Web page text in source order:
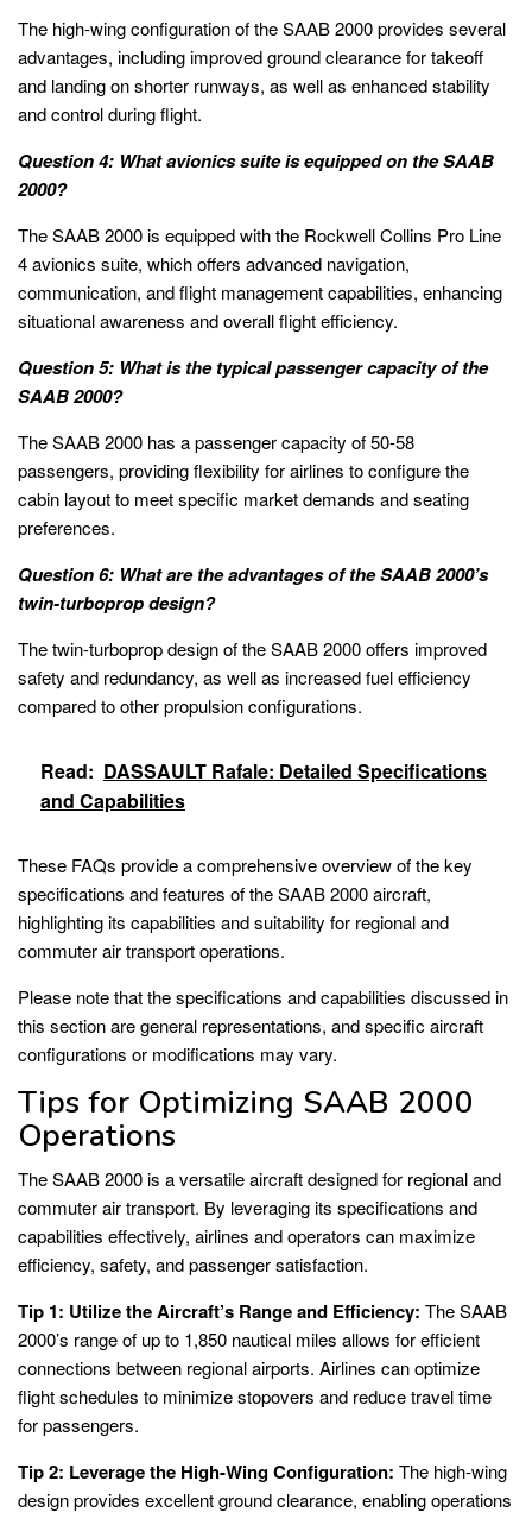
The high-wing configuration of the SAAB 2000 provides several
advantages, including improved ground clearance for takeoff
and landing on shorter runways, as well as enhanced stability
and control during flight.
Question 4: What avionics suite is equipped on the SAAB
2000?
The SAAB 2000 is equipped with the Rockwell Collins Pro Line
4 avionics suite, which offers advanced navigation,
communication, and flight management capabilities, enhancing
situational awareness and overall flight efficiency.
Question 5: What is the typical passenger capacity of the
SAAB 2000?
The SAAB 2000 has a passenger capacity of 50-58
passengers, providing flexibility for airlines to configure the
cabin layout to meet specific market demands and seating
preferences.
Question 6: What are the advantages of the SAAB 2000’s
twin-turboprop design?
The twin-turboprop design of the SAAB 2000 offers improved
safety and redundancy, as well as increased fuel efficiency
compared to other propulsion configurations.
Read: DASSAULT Rafale: Detailed Specifications
and Capabilities
These FAQs provide a comprehensive overview of the key
specifications and features of the SAAB 2000 aircraft,
highlighting its capabilities and suitability for regional and
commuter air transport operations.
Please note that the specifications and capabilities discussed in
this section are general representations, and specific aircraft
configurations or modifications may vary.
Tips for Optimizing SAAB 2000
Operations
The SAAB 2000 is a versatile aircraft designed for regional and
commuter air transport. By leveraging its specifications and
capabilities effectively, airlines and operators can maximize
efficiency, safety, and passenger satisfaction.
Tip 1: Utilize the Aircraft’s Range and Efficiency: The SAAB
2000’s range of up to 1,850 nautical miles allows for efficient
connections between regional airports. Airlines can optimize
flight schedules to minimize stopovers and reduce travel time
for passengers.
Tip 2: Leverage the High-Wing Configuration: The high-wing
design provides excellent ground clearance, enabling operations